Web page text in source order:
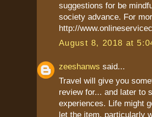
suggestions for be
society advance. For
http://
August 8, 2018 at
zeeshanws said...
Travel will give you
review for... and later to
experiences. Life might
let the item, particularly